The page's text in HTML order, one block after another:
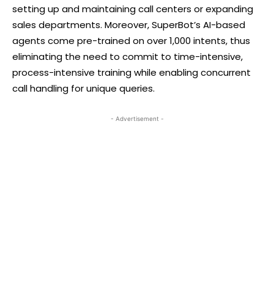
setting up and maintaining call centers or expanding
sales departments. Moreover, SuperBot’s AI-based
agents come pre-trained on over 1,000 intents, thus
eliminating the need to commit to time-intensive,
process-intensive training while enabling concurrent
call handling for unique queries.
- Advertisement -